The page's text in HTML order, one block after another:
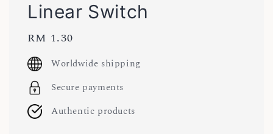
Linear Switch
Regular
price
RM 1.30
Worldwide shipping
Secure payments
Authentic products